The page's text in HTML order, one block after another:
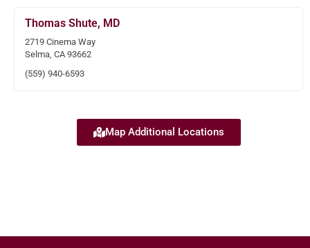
Thomas Shute, MD
2719 Cinema Way
Selma, CA 93662
(559) 940-6593
Map Additional Locations